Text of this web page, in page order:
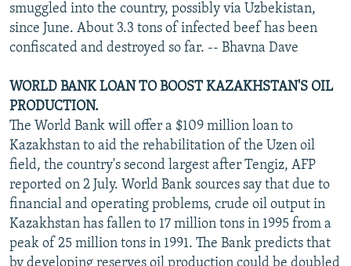
smuggled into the country, possibly via Uzbekistan,
since June. About 3.3 tons of infected beef has been
confiscated and destroyed so far. -- Bhavna Dave
WORLD BANK LOAN TO BOOST KAZAKHSTAN'S OIL
PRODUCTION.
The World Bank will offer a $109 million loan to
Kazakhstan to aid the rehabilitation of the Uzen oil
field, the country's second largest after Tengiz, AFP
reported on 2 July. World Bank sources say that due to
financial and operating problems, crude oil output in
Kazakhstan has fallen to 17 million tons in 1995 from a
peak of 25 million tons in 1991. The Bank predicts that